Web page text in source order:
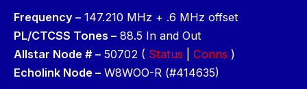
Frequency – 147.210 MHz + .6 MHz offset
PL/CTCSS Tones – 88.5 In and Out
Allstar Node # – 50702 ( Status Conns )
Echolink Node – W8WOO-R (#414635)